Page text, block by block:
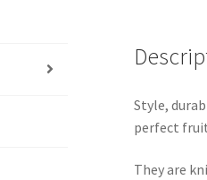
Style,
perfect
They are